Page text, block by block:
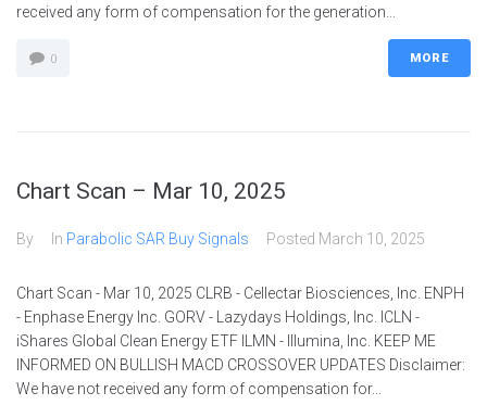
received any form of compensation for the generation...
0 MORE
Chart Scan – Mar 10, 2025
By In Parabolic SAR Buy Signals Posted March 10, 2025
Chart Scan - Mar 10, 2025 CLRB - Cellectar Biosciences, Inc. ENPH
- Enphase Energy Inc. GORV - Lazydays Holdings, Inc. ICLN -
iShares Global Clean Energy ETF ILMN - Illumina, Inc. KEEP ME
INFORMED ON BULLISH MACD CROSSOVER UPDATES Disclaimer:
We have not received any form of compensation for...